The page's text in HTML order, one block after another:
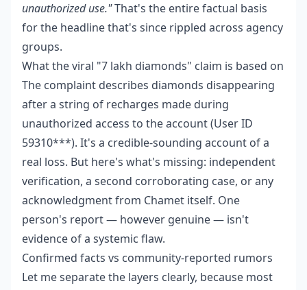
unauthorized use."That's the entire factual basis
for the headline that's since rippled across agency
groups.
What the viral "7 lakh diamonds" claim is based on
The complaint describes diamonds disappearing
after a string of recharges made during
unauthorized access to the account (User ID
59310***). It's a credible-sounding account of a
real loss. But here's what's missing: independent
verification, a second corroborating case, or any
acknowledgment from Chamet itself. One
person's report — however genuine — isn't
evidence of a systemic flaw.
Confirmed facts vs community-reported rumors
Let me separate the layers clearly, because most